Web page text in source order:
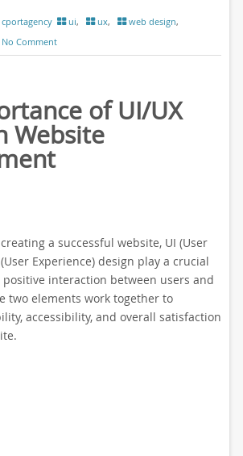
cportagency ui, ux, web design,
No Comment
of UI/UX
Website
a successful website, UI (User
Experience) design play a crucial
interaction between users and
two elements work together to
accessibility, and overall satisfaction